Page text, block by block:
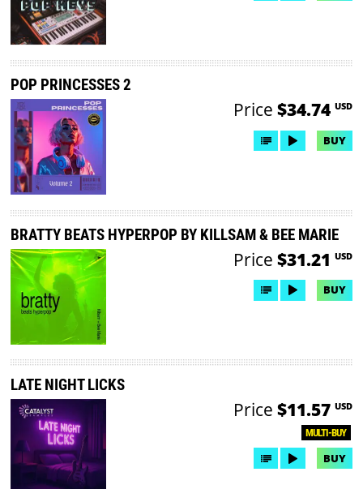
POP PRINCESSES 2
Price $34.74 USD
BUY
BRATTY BEATS HYPERPOP BY KILLSAM & BEE MARIE
Price $31.21 USD
BUY
LATE NIGHT LICKS
MULTI-BUY
Price $11.57 USD
BUY